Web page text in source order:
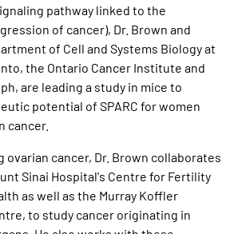
pathway linked to the
of cancer), Dr. Brown and
of Cell and Systems Biology at
the Ontario Cancer Institute and
are leading a study in mice to
potential of SPARC for women
cancer.
ovarian cancer, Dr. Brown collaborates
Sinai Hospital's Centre for Fertility
as well as the Murray Koffler
to study cancer originating in